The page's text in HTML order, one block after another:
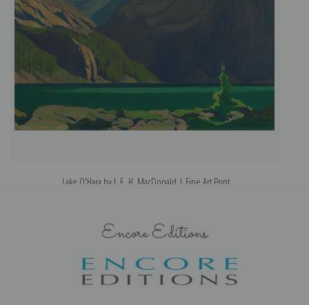
Lake O'Hara by J. E. H. MacDonald | Fine Art Print
Encore Editions